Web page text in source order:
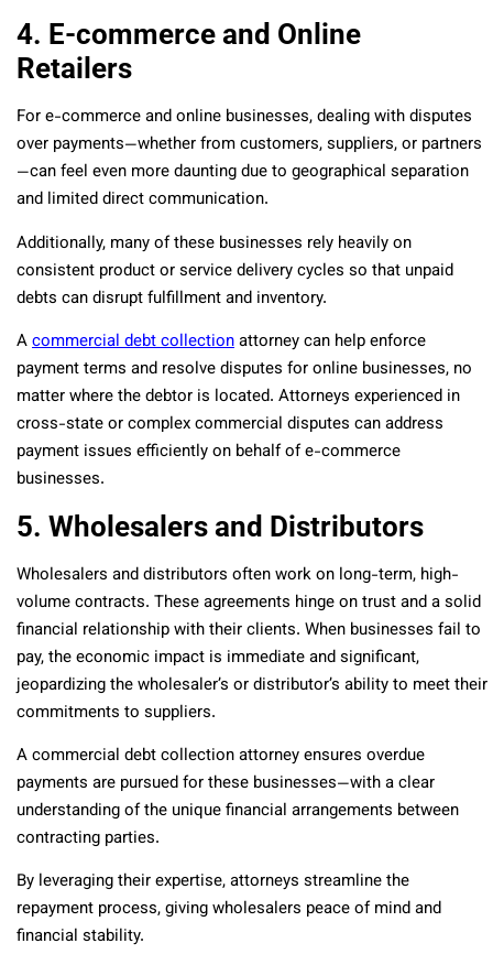
4. E-commerce and Online
Retailers
For e-commerce and online businesses, dealing with disputes
over payments—whether from customers, suppliers, or partners
—can feel even more daunting due to geographical separation
and limited direct communication.
Additionally, many of these businesses rely heavily on
consistent product or service delivery cycles so that unpaid
debts can disrupt fulfillment and inventory.
Acommercial debt collectionattorney can help enforce
payment terms and resolve disputes for online businesses, no
matter where the debtor is located. Attorneys experienced in
cross-state or complex commercial disputes can address
payment issues efficiently on behalf of e-commerce
businesses.
5. Wholesalers and Distributors
Wholesalers and distributors often work on long-term, high-
volume contracts. These agreements hinge on trust and a solid
financial relationship with their clients. When businesses fail to
pay, the economic impact is immediate and significant,
jeopardizing the wholesaler’s or distributor’s ability to meet their
commitments to suppliers.
A commercial debt collection attorney ensures overdue
payments are pursued for these businesses—with a clear
understanding of the unique financial arrangements between
contracting parties.
By leveraging their expertise, attorneys streamline the
repayment process, giving wholesalers peace of mind and
financial stability.